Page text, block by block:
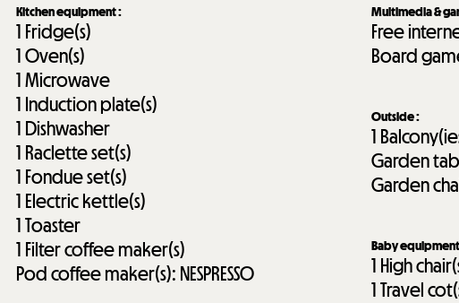
Kitchen equipment:
1 Fridge(s)
1Oven(s)
1Microwave
1 Induction plate(s)
1 Dishwasher
1 Raclette set(s)
1 Fondue set(s)
1 Electric kettle(s)
1Toaster
1 Filter coffee maker(s)
Pod coffee maker(s): NESPRESSO
Multimedia &
Free
Board
Outside:
1
Garden
Garden
Baby
1 High
1Travel